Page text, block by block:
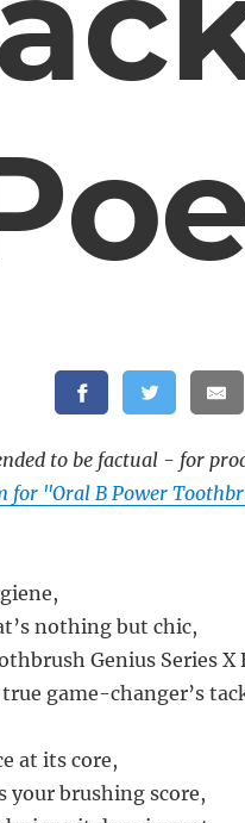
to be factual - for
for "Oral B Power
nothing but chic,
Genius Series X
game-changer’s
at its core,
your brushing score,